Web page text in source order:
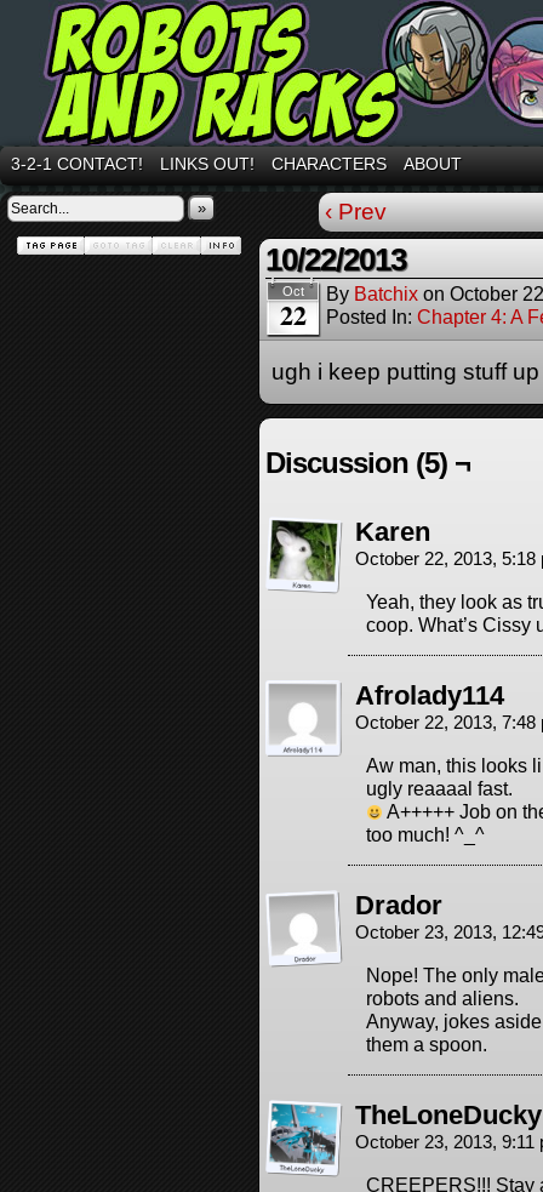
3-2-1 CONTACT! LINKS OUT! CHARACTERS ABOUT
» ‹ Prev
10/22/2013
Oct
22
By Batchix on October
Posted In: Chapter 4: A
ugh i keep putting stuff
Discussion (5) ¬
Karen
October 22, 2013,
Yeah, they look as
coop. What’s Cissy
Afrolady114
October 22, 2013,
Aw man, this looks
ugly reaaaal fast.
A+++++ Job on
too much! ^_^
Drador
October 23, 2013,
Nope! The only
robots and aliens.
Anyway, jokes
them a spoon.
TheLoneDucky
October 23, 2013,
CREEPERS!!! Stay